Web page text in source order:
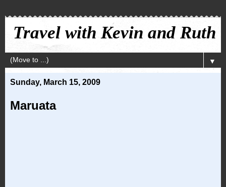
Travel with Kevin and Ruth
▼
Sunday, March 15, 2009
Maruata